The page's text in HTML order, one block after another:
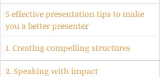
5 effective presentation tips to make
you a better presenter
1. Creating compelling structures
2. Speaking with impact